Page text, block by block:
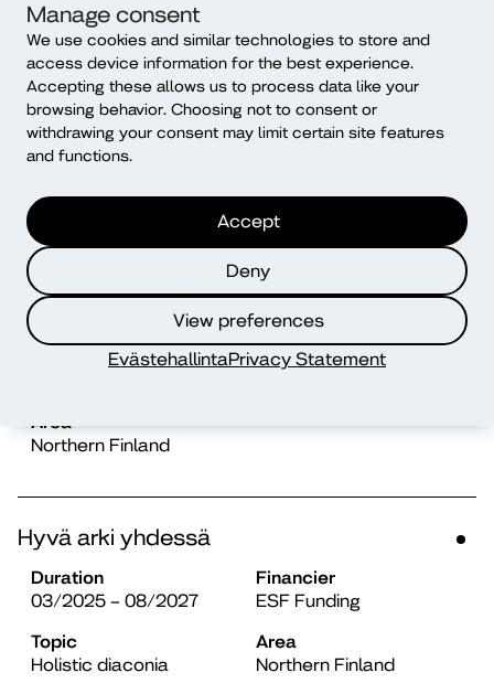
Manage consent
We use cookies and similar technologies to store and
access device information for the best experience.
Accepting these allows us to process data like your
browsing behavior. Choosing not to consent or
withdrawing your consent may limit certain site features
and functions.
Accept
Deny
View preferences
EvästehallintaPrivacy Statement
guidance and Finnish language
instruction for job seekers with an
immigrant background
Duration
04/2026 – 07/2028
Financier
ESF Funding
Inclusive diversity
Western Finland
Diak Oulu Health Hub
Financier
Area
Northern Finland
Hyvä arki yhdessä
Duration
03/2025 – 08/2027
Financier
ESF Funding
Topic
Holistic diaconia
Area
Northern Finland